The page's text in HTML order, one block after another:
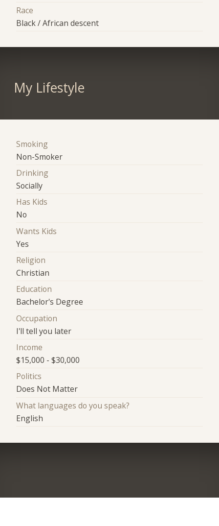
Race
Black / African descent
My Lifestyle
Smoking
Non-Smoker
Drinking
Socially
Has Kids
No
Wants Kids
Yes
Religion
Christian
Education
Bachelor's Degree
Occupation
I'll tell you later
Income
$15,000 - $30,000
Politics
Does Not Matter
What languages do you speak?
English